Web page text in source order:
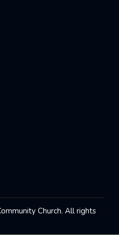
Church. All rights